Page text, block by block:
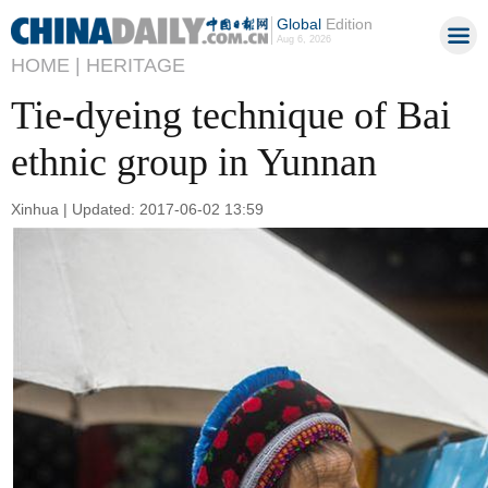
GlobalEdition
Aug 6, 2026
HOME | HERITAGE
Tie-dyeing technique of Bai
ethnic group in Yunnan
Xinhua | Updated: 2017-06-02 13:59